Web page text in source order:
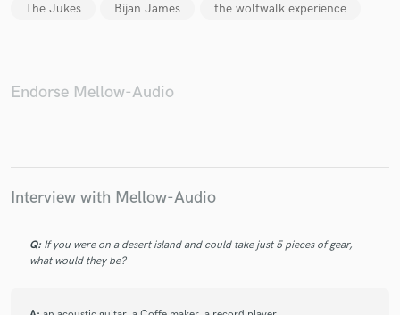
The Jukes Bijan James the wolfwalk experience
Endorse Mellow-Audio
Interview with Mellow-Audio
Q: If you were on a desert island and could take just 5 pieces of gear,
what would they be?
Fund and work on your project through our
secure platform. Payment is only released when
work is complete.